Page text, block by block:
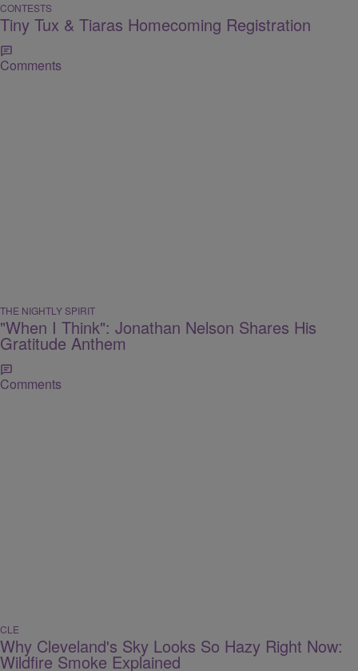
CONTESTS
Tiny Tux & Tiaras Homecoming Registration
Comments
THE NIGHTLY SPIRIT
"When I Think": Jonathan Nelson Shares His
Gratitude Anthem
Comments
CLE
Why Cleveland's Sky Looks So Hazy Right Now:
Wildfire Smoke Explained